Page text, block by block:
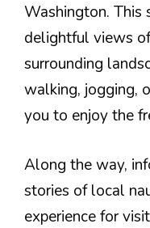
Washington. This
delightful views
surrounding
walking, jogging,
you to enjoy the
Along the way,
stories of local
experience for